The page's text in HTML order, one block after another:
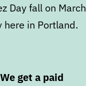
Day fall on March
here in Portland.
get a paid